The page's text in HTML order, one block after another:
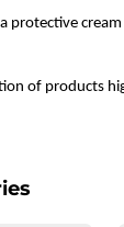
protective
of products